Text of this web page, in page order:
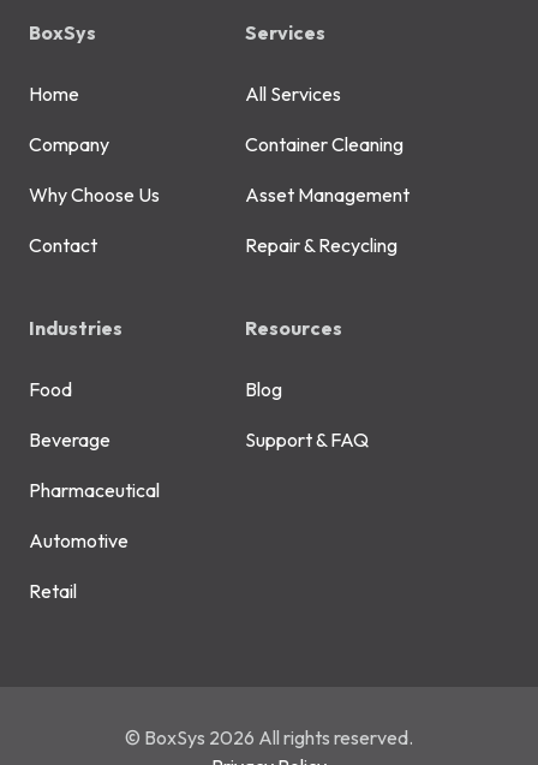
BoxSys
Home
Company
Why Choose Us
Contact
Services
All Services
Container Cleaning
Asset Management
Repair & Recycling
Industries
Food
Beverage
Pharmaceutical
Automotive
Retail
Resources
Blog
Support & FAQ
© BoxSys 2026 All rights reserved.